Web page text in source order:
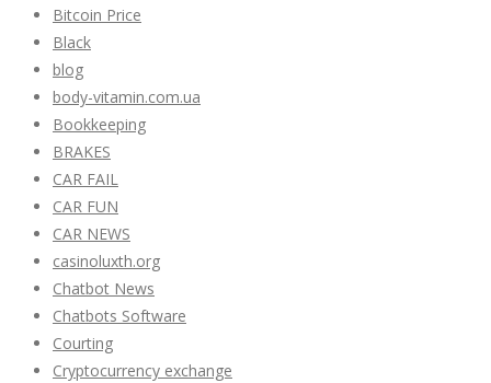
Bitcoin Price
Black
blog
body-vitamin.com.ua
Bookkeeping
BRAKES
CAR FAIL
CAR FUN
CAR NEWS
casinoluxth.org
Chatbot News
Chatbots Software
Courting
Cryptocurrency exchange